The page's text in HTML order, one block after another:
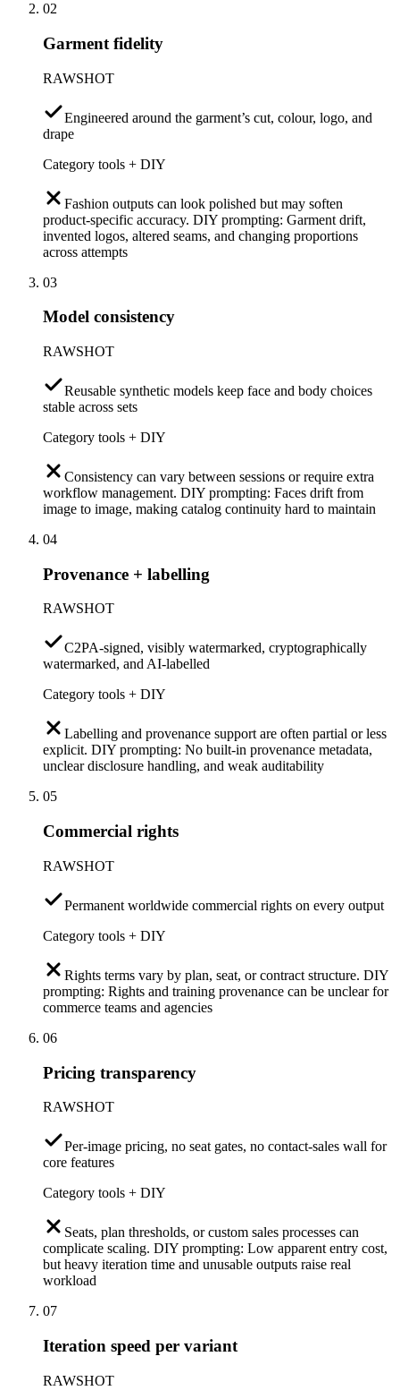
02
Garment fidelity
RAWSHOT
Engineered around the garment’s cut, colour, logo, and
drape
Category tools + DIY
Fashion outputs can look polished but may soften
product-specific accuracy. DIY prompting: Garment drift,
invented logos, altered seams, and changing proportions
across attempts
03
Model consistency
RAWSHOT
Reusable synthetic models keep face and body choices
stable across sets
Category tools + DIY
Consistency can vary between sessions or require extra
workflow management. DIY prompting: Faces drift from
image to image, making catalog continuity hard to maintain
04
Provenance + labelling
RAWSHOT
C2PA-signed, visibly watermarked, cryptographically
watermarked, and AI-labelled
Category tools + DIY
Labelling and provenance support are often partial or less
explicit. DIY prompting: No built-in provenance metadata,
unclear disclosure handling, and weak auditability
05
Commercial rights
RAWSHOT
Permanent worldwide commercial rights on every output
Category tools + DIY
Rights terms vary by plan, seat, or contract structure. DIY
prompting: Rights and training provenance can be unclear for
commerce teams and agencies
06
Pricing transparency
RAWSHOT
Per-image pricing, no seat gates, no contact-sales wall for
core features
Category tools + DIY
Seats, plan thresholds, or custom sales processes can
complicate scaling. DIY prompting: Low apparent entry cost,
but heavy iteration time and unusable outputs raise real
workload
07
Iteration speed per variant
RAWSHOT